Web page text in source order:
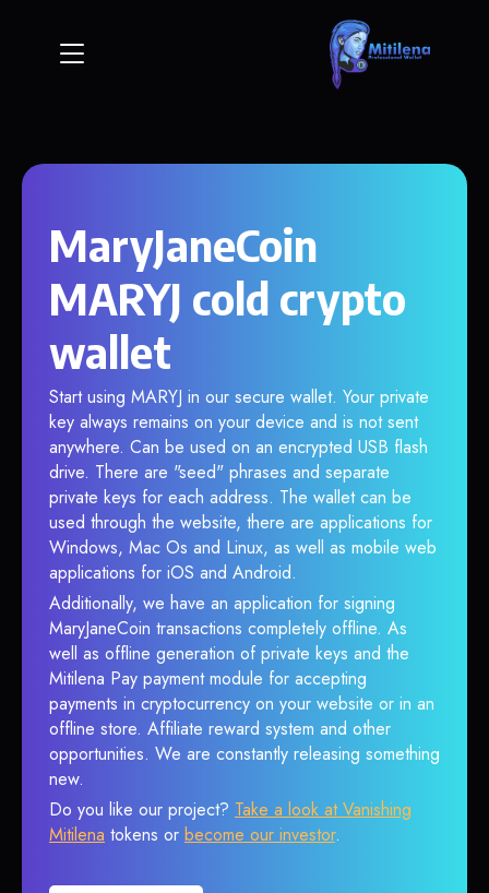
MaryJaneCoin
MARYJ cold crypto
wallet
Start using MARYJ in our secure wallet. Your private
key always remains on your device and is not sent
anywhere. Can be used on an encrypted USB flash
drive. There are "seed" phrases and separate
private keys for each address. The wallet can be
used through the website, there are applications for
Windows, Mac Os and Linux, as well as mobile web
applications for iOS and Android.
Additionally, we have an application for signing
MaryJaneCoin transactions completely offline. As
well as offline generation of private keys and the
Mitilena Pay payment module for accepting
payments in cryptocurrency on your website or in an
offline store. Affiliate reward system and other
opportunities. We are constantly releasing something
new.
Do you like our project? Take a look at Vanishing
Mitilena tokens or become our investor.